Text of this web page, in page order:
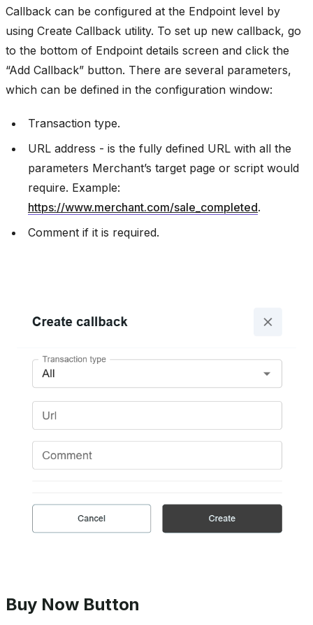
Callback can be configured at the Endpoint level by
using Create Callback utility. To set up new callback, go
to the bottom of Endpoint details screen and click the
“Add Callback” button. There are several parameters,
which can be defined in the configuration window:
Transaction type.
URL address - is the fully defined URL with all the
parameters Merchant’s target page or script would
require. Example:
https://www.merchant.com/sale_completed.
Comment if it is required.
Buy Now Button